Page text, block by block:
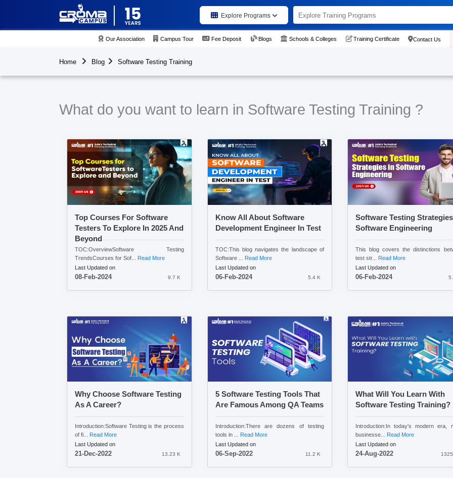
Explore Programs
Our Association Campus Tour Fee Deposit Blogs Schools & Colleges Training Certificate Contact Us
Home Blog Software Testing Training
What do you want to learn in Software Testing Training ?
Top Courses For Software
Testers To Explore In 2025 And
Beyond
TOC:OverviewSoftware Testing
TrendsCourses for Sof... Read More
Last Updated on
08-Feb-2024 9.7 K
Know All About Software
Development Engineer In Test
TOC:This blog navigates the landscape of
Software ...
Read More
Last Updated on
06-Feb-2024 5.4 K
Software Testing
Software Engineering
This blog covers the distinctions
test str... Read More
Last Updated on
06-Feb-2024
Why Choose Software Testing
As A Career?
Introduction:Software Testing is the process
of fi... Read More
Last Updated on
21-Dec-2022 13.23 K
5 Software Testing Tools That
Are Famous Among QA Teams
Introduction:There are dozens of testing
tools in ...
Read More
Last Updated on
06-Sep-2022 11.2 K
What Will You Learn With
Software Testing Training?
Introduction:In today's modern era,
businesse... Read More
Last Updated on
24-Aug-2022